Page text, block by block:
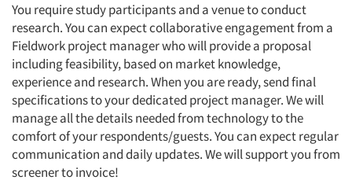
You require study participants and a venue to conduct
research. You can expect collaborative engagement from a
Fieldwork project manager who will provide a proposal
including feasibility, based on market knowledge,
experience and research. When you are ready, send final
specifications to your dedicated project manager. We will
manage all the details needed from technology to the
comfort of your respondents/guests. You can expect regular
communication and daily updates. We will support you from
screener to invoice!